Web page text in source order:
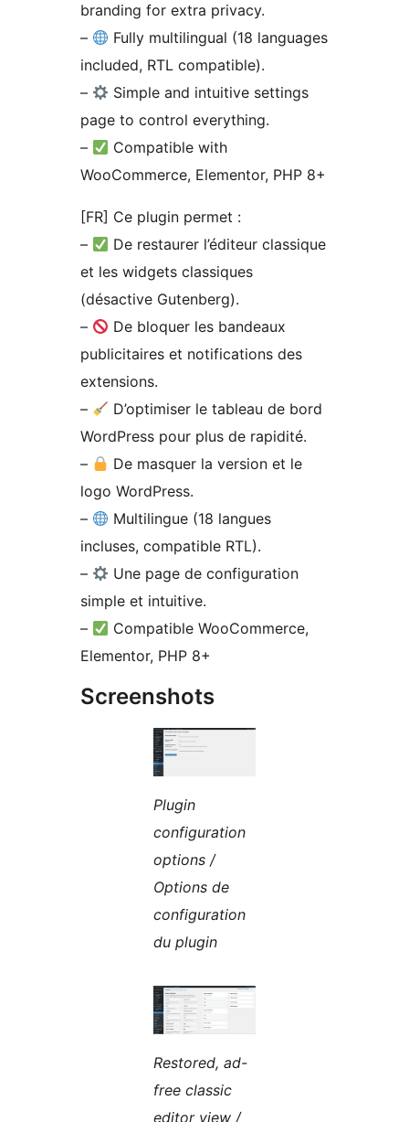
branding for extra privacy.
–
Fully multilingual (18 languages
included, RTL compatible).
–
Simple and intuitive settings
page to control everything.
–
Compatible with
WooCommerce, Elementor, PHP 8+
[FR] Ce plugin permet :
–
De restaurer l’éditeur classique
et les widgets classiques
(désactive Gutenberg).
–
De bloquer les bandeaux
publicitaires et notifications des
extensions.
–
D’optimiser le tableau de bord
WordPress pour plus de rapidité.
–
De masquer la version et le
logo WordPress.
–
Multilingue (18 langues
incluses, compatible RTL).
–
Une page de configuration
simple et intuitive.
–
Compatible WooCommerce,
Elementor, PHP 8+
Screenshots
Plugin
configuration
options /
Options de
configuration
du plugin
Restored, ad-
free classic
editor view /